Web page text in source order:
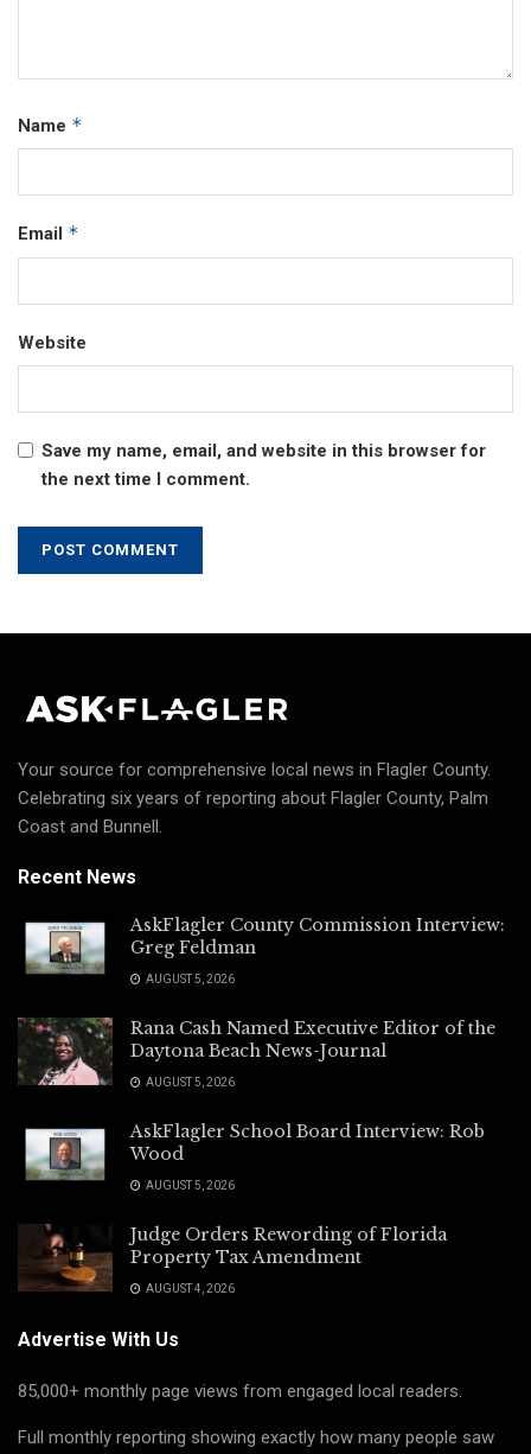
Name *
Email *
Website
Save my name, email, and website in this browser for
the next time I comment.
Your source for comprehensive local news in Flagler County.
Celebrating six years of reporting about Flagler County, Palm
Coast and Bunnell.
Recent News
AskFlagler County Commission Interview:
Greg Feldman
AUGUST 5, 2026
Rana Cash Named Executive Editor of the
Daytona Beach News-Journal
AUGUST 5, 2026
AskFlagler School Board Interview: Rob
Wood
AUGUST 5, 2026
Judge Orders Rewording of Florida
Property Tax Amendment
AUGUST 4, 2026
Advertise With Us
85,000+ monthly page views from engaged local readers.
Full monthly reporting showing exactly how many people saw